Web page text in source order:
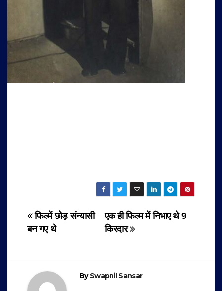
Post
navigation
एक ही फिल्म में निभाए थे 9
किरदार
फिल्में छोड़ संन्यासी
बन गए थे
BySwapnil Sansar